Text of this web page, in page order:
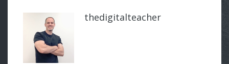
thedigitalteacher